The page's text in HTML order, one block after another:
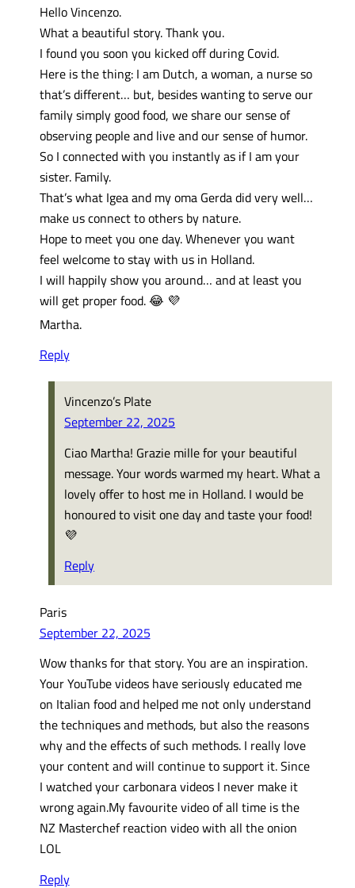
Hello Vincenzo.
What a beautiful story. Thank you.
I found you soon you kicked off during Covid.
Here is the thing: I am Dutch, a woman, a nurse so
that’s different… but, besides wanting to serve our
family simply good food, we share our sense of
observing people and live and our sense of humor.
So I connected with you instantly as if I am your
sister. Family.
That’s what Igea and my oma Gerda did very well…
make us connect to others by nature.
Hope to meet you one day. Whenever you want
feel welcome to stay with us in Holland.
I will happily show you around… and at least you
will get proper food. 😂 💜
Martha.
Reply
Vincenzo’s Plate
September 22, 2025
Ciao Martha! Grazie mille for your beautiful
message. Your words warmed my heart. What a
lovely offer to host me in Holland. I would be
honoured to visit one day and taste your food!
💜
Reply
Paris
September 22, 2025
Wow thanks for that story. You are an inspiration.
Your YouTube videos have seriously educated me
on Italian food and helped me not only understand
the techniques and methods, but also the reasons
why and the effects of such methods. I really love
your content and will continue to support it. Since
I watched your carbonara videos I never make it
wrong again.My favourite video of all time is the
NZ Masterchef reaction video with all the onion
LOL
Reply